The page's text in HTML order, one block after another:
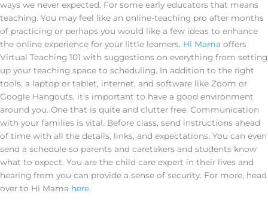
ways we never expected. For some early educators that means
teaching. You may feel like an online-teaching pro after months
of practicing or perhaps you would like a few ideas to enhance
the online experience for your little learners. Hi Mama offers
Virtual Teaching 101 with suggestions on everything from setting
up your teaching space to scheduling. In addition to the right
tools, a laptop or tablet, internet, and software like Zoom or
Google Hangouts, it’s important to have a good environment
around you. One that is quite and clutter free. Communication
with your families is vital. Before class, send instructions ahead
of time with all the details, links, and expectations. You can even
send a schedule so parents and caretakers and students know
what to expect. You are the child care expert in their lives and
hearing from you can provide a sense of security. For more, head
over to Hi Mama here.